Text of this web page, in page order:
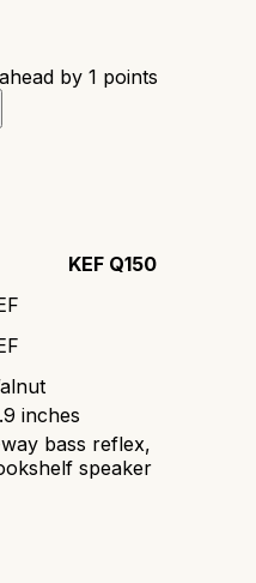
by 1 points
KEF Q150
inches
bass reflex,
speaker